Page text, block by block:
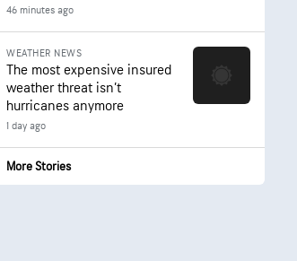
46 minutes ago
WEATHER NEWS
The most expensive insured
weather threat isn’t
hurricanes anymore
1 day ago
More Stories